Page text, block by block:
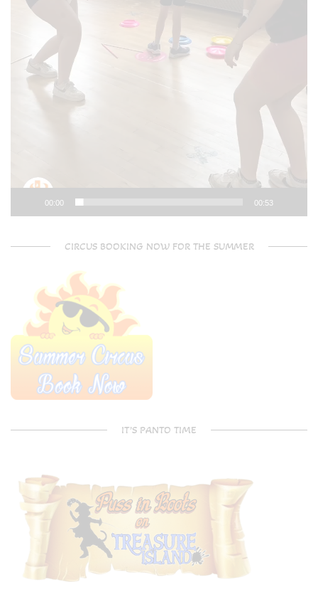
00:00 00:53
CIRCUS BOOKING NOW FOR THE SUMMER
IT’S PANTO TIME